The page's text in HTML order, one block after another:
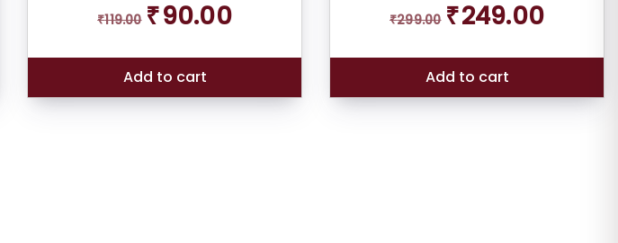
₹119.00 price
₹119.00.
₹90.00price
₹90.00.
Add to cart
₹299.00 price
₹299.00.
₹249.00price
₹249.00.
Add to cart